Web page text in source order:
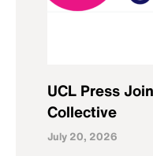
UCL Press
Collective
July 20, 2026